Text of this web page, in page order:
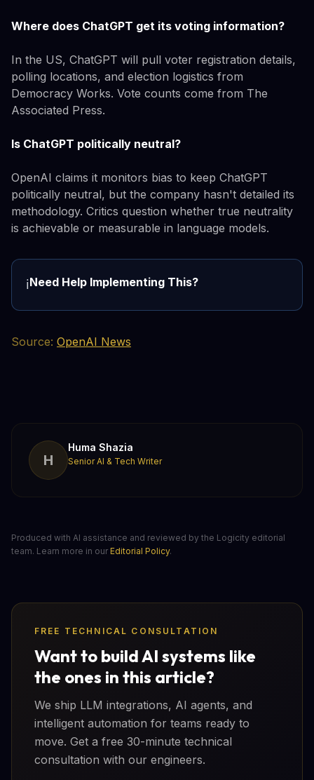
Where does ChatGPT get its voting information?
In the US, ChatGPT will pull voter registration details,
polling locations, and election logistics from
Democracy Works. Vote counts come from The
Associated Press.
Is ChatGPT politically neutral?
OpenAI claims it monitors bias to keep ChatGPT
politically neutral, but the company hasn't detailed its
methodology. Critics question whether true neutrality
is achievable or measurable in language models.
ℹ️Need Help Implementing This?
Source: OpenAI News
H
Huma Shazia
Senior AI & Tech Writer
Produced with AI assistance and reviewed by the Logicity editorial
team. Learn more in our Editorial Policy.
FREE TECHNICAL CONSULTATION
Want to build AI systems like
the ones in this article?
We ship LLM integrations, AI agents, and
intelligent automation for teams ready to
move. Get a free 30-minute technical
consultation with our engineers.